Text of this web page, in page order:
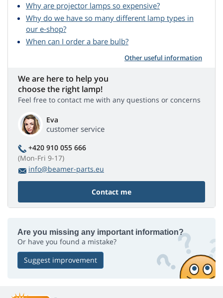
Why are projector lamps so expensive?
Why do we have so many different lamp types in
our e-shop?
When can I order a bare bulb?
Other useful information
We are here to help you
choose the right lamp!
Feel free to contact me with any questions or concerns
Eva
customer service
+420 910 055 666
(Mon-Fri 9-17)
info@beamer-parts.eu
Contact me
Are you missing any important information?
Or have you found a mistake?
Suggest improvement